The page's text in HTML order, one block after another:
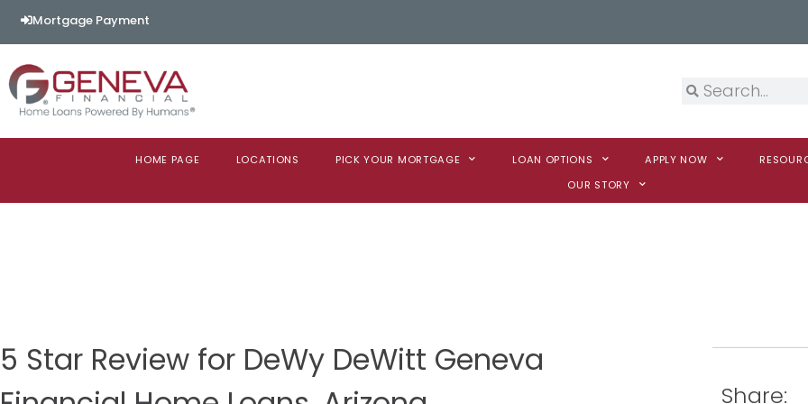
Mortgage Payment
HOME PAGE LOCATIONS PICK YOUR MORTGAGE LOAN OPTIONS APPLY NOW
OUR STORY
5 Star Review for DeWy DeWitt Geneva
Share: